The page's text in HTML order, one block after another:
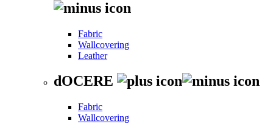
Fabric
Wallcovering
Leather
dOCERE
Fabric
Wallcovering